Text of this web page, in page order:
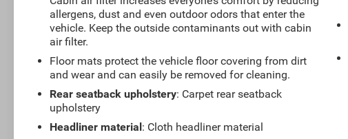
allergens, dust and even outdoor odors that enter the
vehicle. Keep the outside contaminants out with cabin
air filter.
Floor mats protect the vehicle floor covering from dirt
and wear and can easily be removed for cleaning.
Rear seatback upholstery: Carpet rear seatback
upholstery
Headliner material: Cloth headliner material